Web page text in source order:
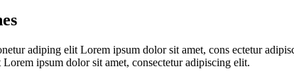
adiping elit Lorem ipsum dolor sit amet, cons ectetur
ipsum dolor sit amet, consectetur adipiscing elit.